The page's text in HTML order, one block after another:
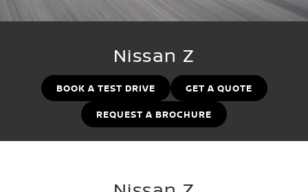
PATROL WARRIOR NAVARA PRO-4X WARRIOR
Nissan Genuine Service
Roadside Assistance
Nissan Warranty
Finance Calculator
Nissan Future Value
Contact Us
Nissan Z
BOOK A TEST DRIVE GET A QUOTE
REQUEST A BROCHURE